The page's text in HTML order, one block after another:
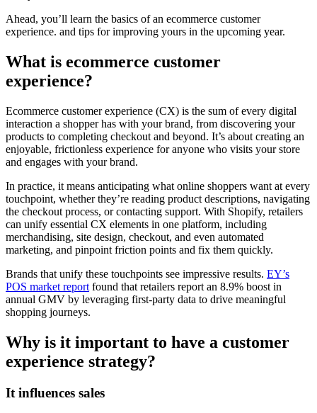
Ahead, you’ll learn the basics of an ecommerce customer
experience. and tips for improving yours in the upcoming year.
What is ecommerce customer
experience?
Ecommerce customer experience (CX) is the sum of every digital
interaction a shopper has with your brand, from discovering your
products to completing checkout and beyond. It’s about creating an
enjoyable, frictionless experience for anyone who visits your store
and engages with your brand.
In practice, it means anticipating what online shoppers want at every
touchpoint, whether they’re reading product descriptions, navigating
the checkout process, or contacting support. With Shopify, retailers
can unify essential CX elements in one platform, including
merchandising, site design, checkout, and even automated
marketing, and pinpoint friction points and fix them quickly.
Brands that unify these touchpoints see impressive results. EY’s
POS market report found that retailers report an 8.9% boost in
annual GMV by leveraging first-party data to drive meaningful
shopping journeys.
Why is it important to have a customer
experience strategy?
It influences sales